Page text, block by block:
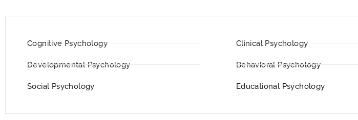
Cognitive Psychology
Developmental Psychology
Social Psychology
Clinical Psychology
Behavioral Psychology
Educational Psychology